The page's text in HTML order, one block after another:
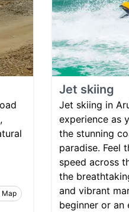
Map
Jet skiing
Jet skiing in
experience as
the stunning
paradise. Feel
speed across
the
and vibrant
beginner or an